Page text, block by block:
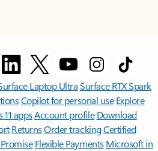
Laptop UltraSurface RTX Spark
Copilot for personal use Explore
appsAccount profile Download
ReturnsOrder trackingCertified
Flexible Payments Microsoft in